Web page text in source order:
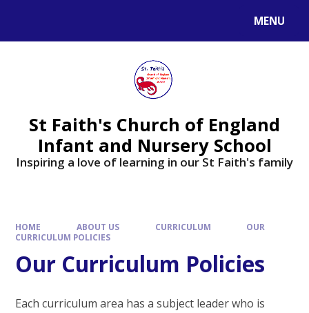
MENU
St Faith's Church of England
Infant and Nursery School
Inspiring a love of learning in our St Faith's family
HOME ABOUT US CURRICULUM
OUR
CURRICULUM POLICIES
Our Curriculum Policies
Each curriculum area has a subject leader who is